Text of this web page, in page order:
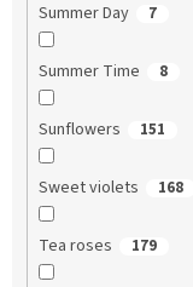
Summer Day 7
Summer Time 8
Sunflowers 151
Sweet violets 168
Tea roses 179